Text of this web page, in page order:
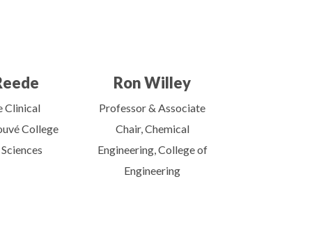
Clinical
College
Ron Willey
Professor & Associate
Chair, Chemical
Engineering, College of
Engineering